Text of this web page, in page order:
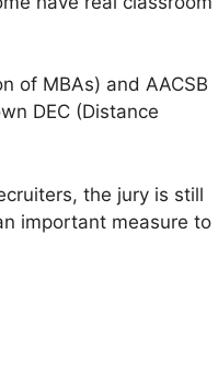
of MBAs) and AACSB
DEC (Distance
the jury is still
important measure to